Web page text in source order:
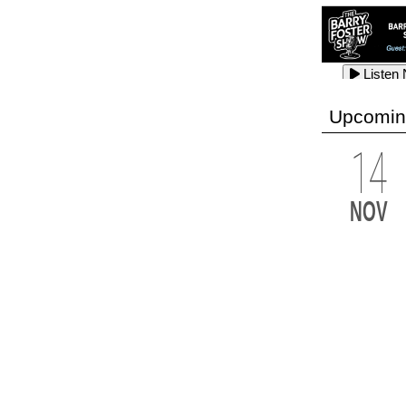
Listen
Listen
Listen
Listen
Listen
14
NOV